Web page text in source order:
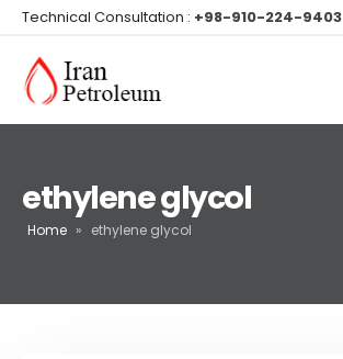
Technical Consultation : +98-910-224-9403
ethylene glycol
Home » ethylene glycol